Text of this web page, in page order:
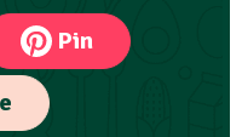
Pin